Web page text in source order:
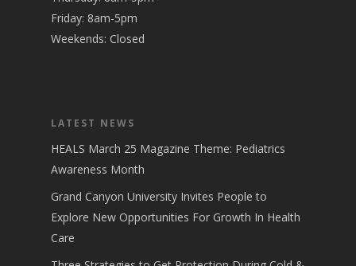
Friday: 8am-5pm
Weekends: Closed
LATEST NEWS
HEALS March 25 Magazine Theme: Pediatrics
Awareness Month
Grand Canyon University Invites People to
Explore New Opportunities For Growth In Health
Care